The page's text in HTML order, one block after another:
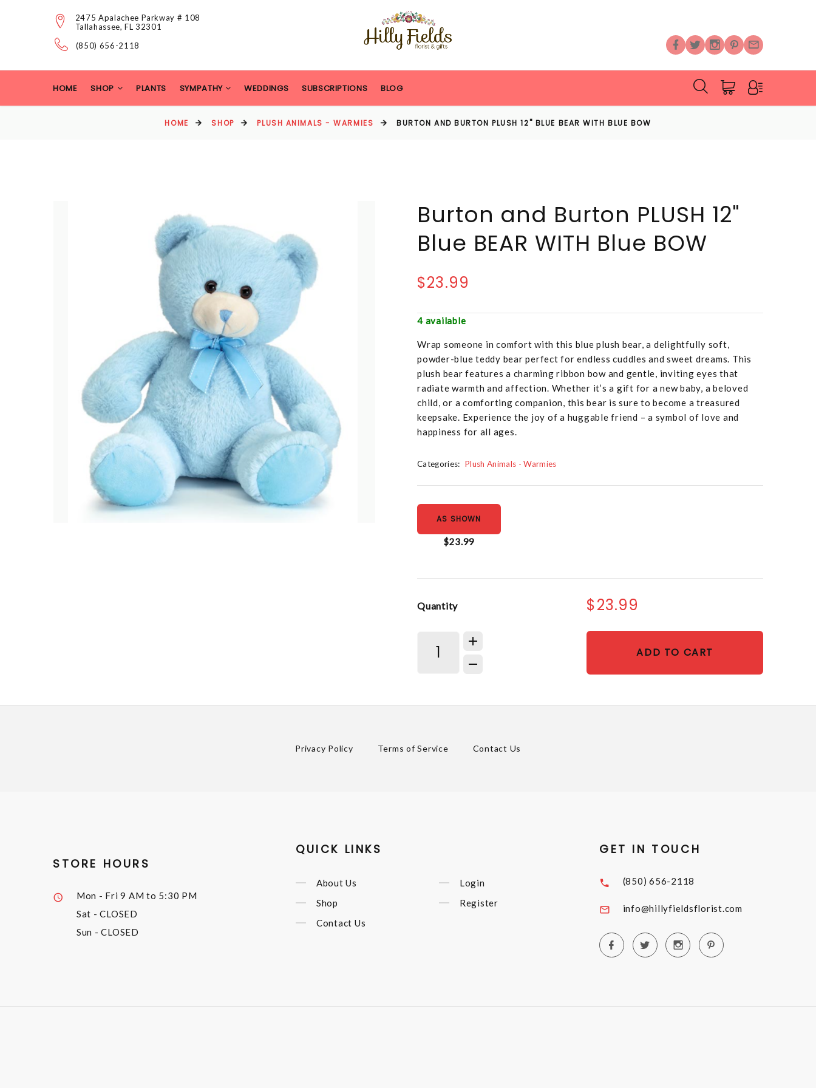
2475 Apalachee Parkway # 108
Tallahassee, FL 32301
(850) 656-2118
HOME SHOP PLANTS SYMPATHY WEDDINGS SUBSCRIPTIONS BLOG
HOME SHOP PLUSH ANIMALS - WARMIES BURTON AND BURTON PLUSH 12" BLUE BEAR WITH BLUE BOW
Burton and Burton PLUSH 12"
Blue BEAR WITH Blue BOW
$23.99
4 available
Wrap someone in comfort with this blue plush bear, a delightfully soft,
powder-blue teddy bear perfect for endless cuddles and sweet dreams. This
plush bear features a charming ribbon bow and gentle, inviting eyes that
radiate warmth and affection. Whether it’s a gift for a new baby, a beloved
child, or a comforting companion, this bear is sure to become a treasured
keepsake. Experience the joy of a huggable friend – a symbol of love and
happiness for all ages.
Categories: Plush Animals - Warmies
AS SHOWN
$23.99
Quantity $23.99
ADD TO CART
Privacy Policy Terms of Service Contact Us
STORE HOURS
Mon - Fri9 AM to 5:30 PM
Sat - CLOSED
Sun - CLOSED
QUICK LINKS
About Us
Shop
Contact Us
Login
Register
GET IN TOUCH
(850) 656-2118
info@hillyfieldsflorist.com